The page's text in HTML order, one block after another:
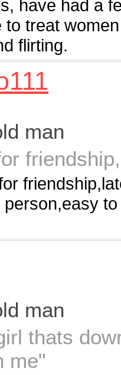
have had a
to treat
flirting.
man
man
thats
me"